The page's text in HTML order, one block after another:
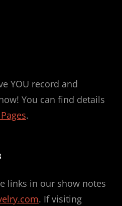
YOU record and
You can find details
.
links in our show notes
. If visiting